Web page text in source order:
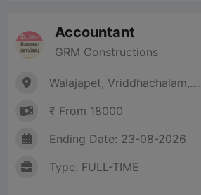
Accountant
GRM Constructions
Walajapet, Vriddhachalam,....
₹ From 18000
Ending Date: 23-08-2026
Type: FULL-TIME